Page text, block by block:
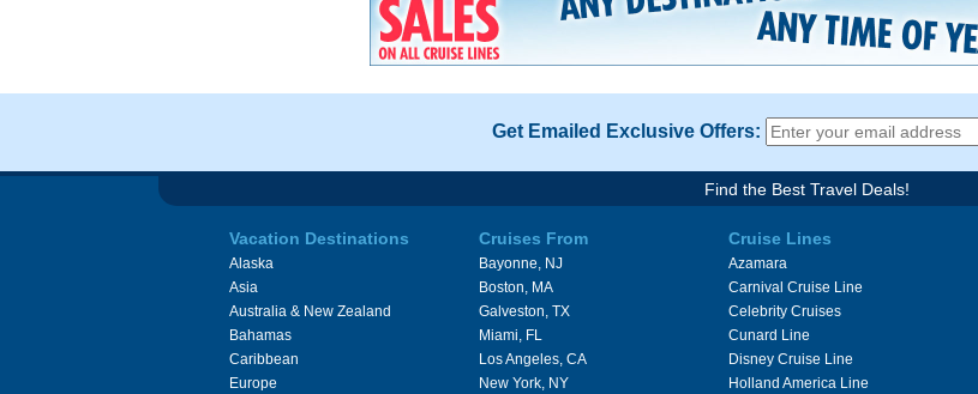
Get Emailed Exclusive Offers:
Find the Best Travel Deals!
Vacation Destinations
Alaska
Asia
Australia & New Zealand
Bahamas
Caribbean
Europe
Cruises From
Bayonne, NJ
Boston, MA
Galveston, TX
Miami, FL
Los Angeles, CA
New York, NY
Cruise Lines
Azamara
Carnival Cruise Line
Celebrity Cruises
Cunard Line
Disney Cruise Line
Holland America Line